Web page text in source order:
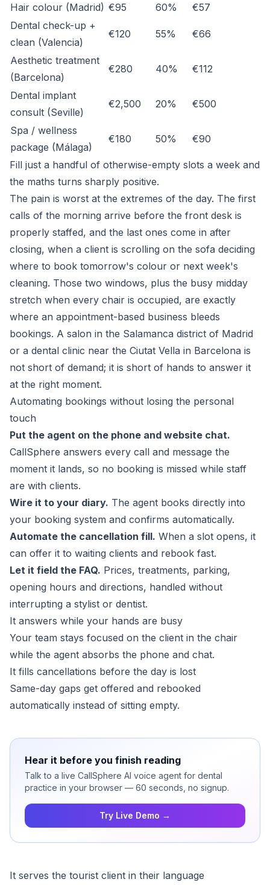
Hair colour (Madrid) €95 60%
€57
Dental check-up +
clean (Valencia)
€120 55% €66
Aesthetic treatment
(Barcelona)
€280 40% €112
Dental implant
consult (Seville)
€2,500 20% €500
Spa / wellness
package (Málaga)
€180 50% €90
Fill just a handful of otherwise-empty slots a week and
the maths turns sharply positive.
The pain is worst at the extremes of the day. The first
calls of the morning arrive before the front desk is
properly staffed, and the last ones come in after
closing, when a client is scrolling on the sofa deciding
where to book tomorrow's colour or next week's
cleaning. Those two windows, plus the busy midday
stretch when every chair is occupied, are exactly
where an appointment-based business bleeds
bookings. A salon in the Salamanca district of Madrid
or a dental clinic near the Ciutat Vella in Barcelona is
not short of demand; it is short of hands to answer it
at the right moment.
Automating bookings without losing the personal
touch
Put the agent on the phone and website chat.
CallSphere answers every call and message the
moment it lands, so no booking is missed while staff
are with clients.
Wire it to your diary. The agent books directly into
your booking system and confirms automatically.
Automate the cancellation fill. When a slot opens, it
can offer it to waiting clients and rebook fast.
Let it field the FAQ. Prices, treatments, parking,
opening hours and directions, handled without
interrupting a stylist or dentist.
It answers while your hands are busy
Your team stays focused on the client in the chair
while the agent absorbs the phone and chat.
It fills cancellations before the day is lost
Same-day gaps get offered and rebooked
automatically instead of sitting empty.
Hear it before you finish reading
Talk to a live CallSphere AI voice agent for dental
practice in your browser — 60 seconds, no signup.
Try Live Demo →
It serves the tourist client in their language